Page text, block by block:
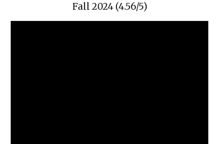
Fall 2024 (4.56/5)